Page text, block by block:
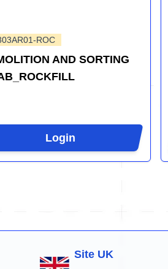
ROC
AND SORTING
Login
Site UK